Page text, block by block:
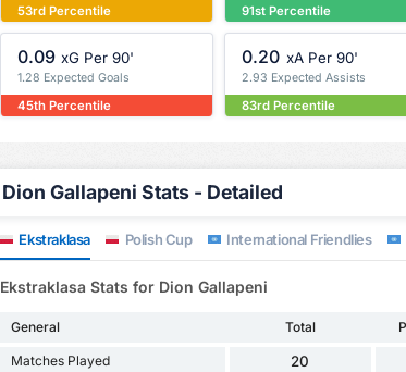
53rd Percentile 91st Percentile
0.09 xG Per 90'
1.28 Expected Goals
45th Percentile
0.20 xA Per 90'
2.93 Expected Assists
83rd Percentile
Dion Gallapeni Stats - Detailed
Ekstraklasa Polish Cup International Friendlies
Ekstraklasa Stats for Dion Gallapeni
General Total
Matches Played 20